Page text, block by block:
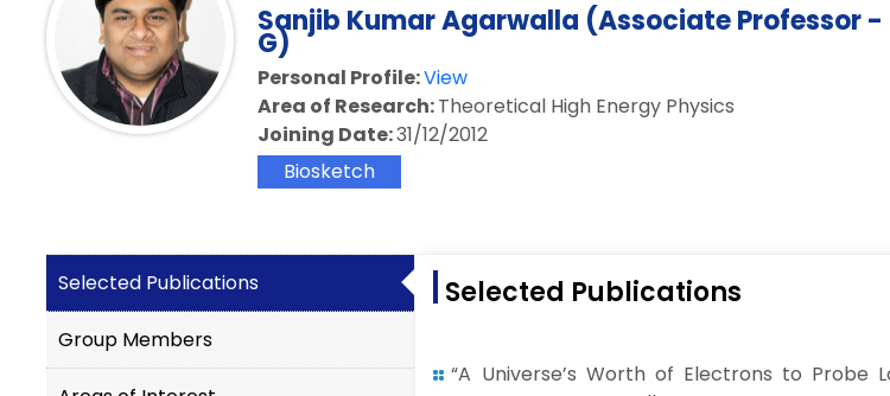
Sanjib Kumar Agarwalla (Associate Professor -
G)
Personal Profile:View
Area of Research:Theoretical High Energy Physics
Joining Date:31/12/2012
Biosketch
Selected Publications
Group Members
Selected Publications
“A Universe’s Worth of Electrons to Probe